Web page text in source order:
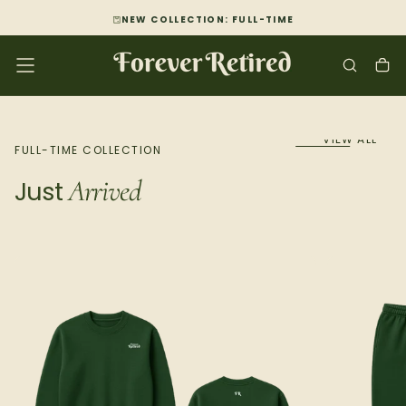
CONTENT
NEW COLLECTION: FULL-TIME
FULL-TIME COLLECTION
JustArrived
VIEW ALL